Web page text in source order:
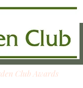
Club Awards